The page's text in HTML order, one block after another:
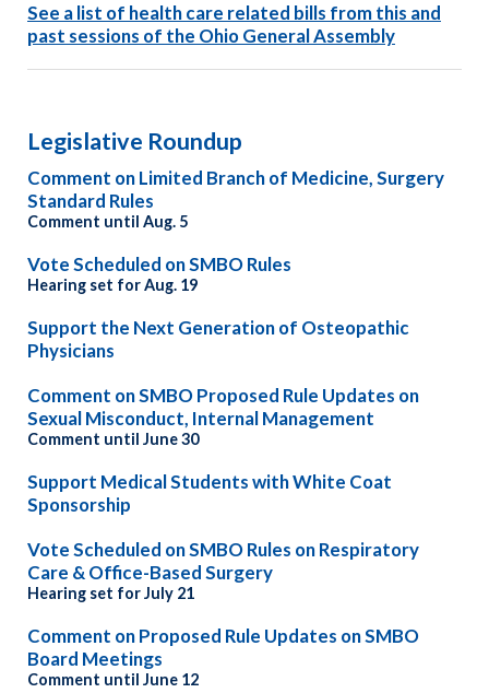
See a list of healthcare related bills from this and
past sessions of the Ohio General Assembly
Legislative Roundup
Comment on Limited Branch of Medicine, Surgery
Standard Rules
Comment until Aug. 5
Vote Scheduled on SMBO Rules
Hearing set for Aug. 19
Support the Next Generation of Osteopathic
Physicians
Comment on SMBO Proposed Rule Updates on
Sexual Misconduct, Internal Management
Comment until June 30
Support Medical Students with White Coat
Sponsorship
Vote Scheduled on SMBO Rules on Respiratory
Care & Office-Based Surgery
Hearing set for July 21
Comment on Proposed Rule Updates on SMBO
Board Meetings
Comment until June 12